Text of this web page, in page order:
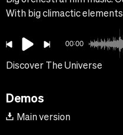
With big climactic
00:00
Discover The Universe
Demos
Main version